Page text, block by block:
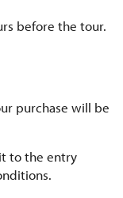
before the tour.
purchase will be
to the entry